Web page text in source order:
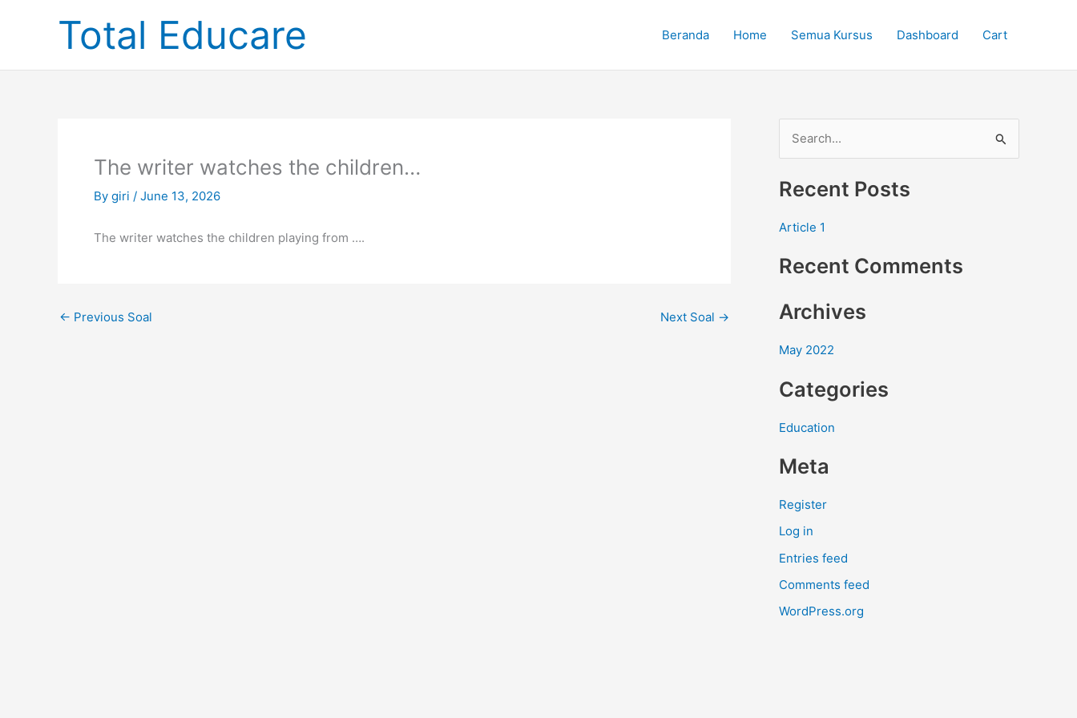
Total Educare Beranda Home Semua Kursus Dashboard Cart
The writer watches the children…
By giri / June 13, 2026
The writer watches the children playing from ….
← Previous Soal Next Soal →
a
h
o
:
Recent Posts
Article 1
Recent Comments
Archives
May 2022
Categories
Education
Meta
Register
Log in
Entries feed
Comments feed
WordPress.org